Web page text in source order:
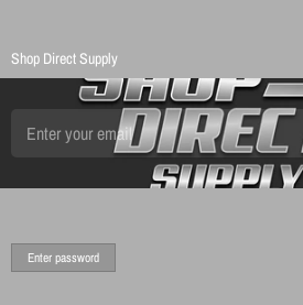
Shop Direct Supply
Enter password